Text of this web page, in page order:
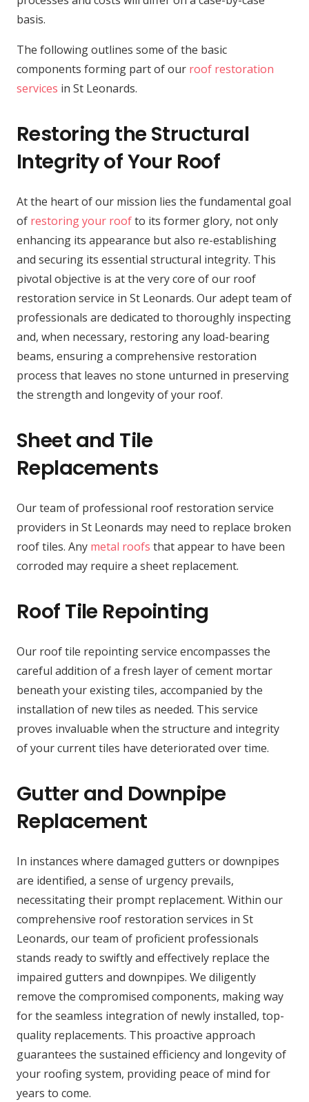
basis.
The following outlines some of the basic
components forming part of our roof restoration
services in St Leonards.
Restoring the Structural
Integrity of Your Roof
At the heart of our mission lies the fundamental goal
of restoring your roofto its former glory, not only
enhancing its appearance but also re-establishing
and securing its essential structural integrity. This
pivotal objective is at the very core of our roof
restoration service in St Leonards. Our adept team of
professionals are dedicated to thoroughly inspecting
and, when necessary, restoring any load-bearing
beams, ensuring a comprehensive restoration
process that leaves no stone unturned in preserving
the strength and longevity of your roof.
Sheet and Tile
Replacements
Our team of professional roof restoration service
providers in St Leonards may need to replace broken
roof tiles. Any metal roofs that appear to have been
corroded may require a sheet replacement.
Roof Tile Repointing
Our roof tile repointing service encompasses the
careful addition of a fresh layer of cement mortar
beneath your existing tiles, accompanied by the
installation of new tiles as needed. This service
proves invaluable when the structure and integrity
of your current tiles have deteriorated over time.
Gutter and Downpipe
Replacement
In instances where damaged gutters or downpipes
are identified, a sense of urgency prevails,
necessitating their prompt replacement. Within our
comprehensive roof restoration services in St
Leonards, our team of proficient professionals
stands ready to swiftly and effectively replace the
impaired gutters and downpipes. We diligently
remove the compromised components, making way
for the seamless integration of newly installed, top-
quality replacements. This proactive approach
guarantees the sustained efficiency and longevity of
your roofing system, providing peace of mind for
years to come.